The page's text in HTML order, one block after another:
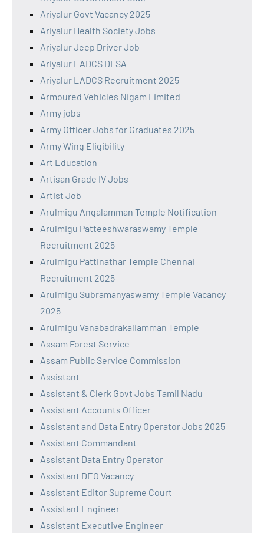
Ariyalur Govt Vacancy 2025
Ariyalur Health Society Jobs
Ariyalur Jeep Driver Job
Ariyalur LADCS DLSA
Ariyalur LADCS Recruitment 2025
Armoured Vehicles Nigam Limited
Army jobs
Army Officer Jobs for Graduates 2025
Army Wing Eligibility
Art Education
Artisan Grade IV Jobs
Artist Job
Arulmigu Angalamman Temple Notification
Arulmigu Patteeshwaraswamy Temple
Recruitment 2025
Arulmigu Pattinathar Temple Chennai
Recruitment 2025
Arulmigu Subramanyaswamy Temple Vacancy
2025
Arulmigu Vanabadrakaliamman Temple
Assam Forest Service
Assam Public Service Commission
Assistant
Assistant & Clerk Govt Jobs Tamil Nadu
Assistant Accounts Officer
Assistant and Data Entry Operator Jobs 2025
Assistant Commandant
Assistant Data Entry Operator
Assistant DEO Vacancy
Assistant Editor Supreme Court
Assistant Engineer
Assistant Executive Engineer